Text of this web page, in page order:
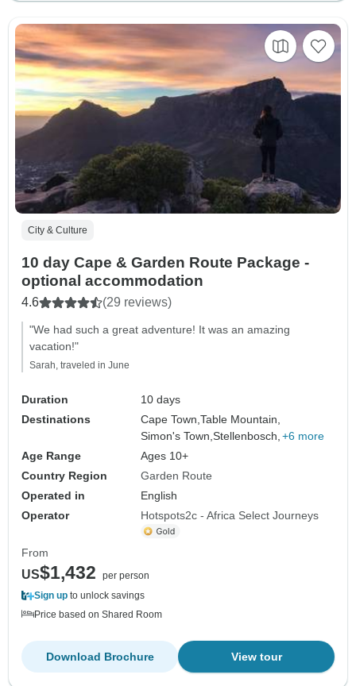
City & Culture
10 day Cape & Garden Route Package -
optional accommodation
4.6 (29 reviews)
"We had such a great adventure! It was an amazing
vacation!"
Sarah, traveled in June
Duration
10 days
Destinations
Cape Town,Table Mountain,
Simon's Town,Stellenbosch, +6 more
Age Range
Ages 10+
Country Region
Garden Route
Operated in
English
Operator
Hotspots2c - Africa Select Journeys
From
US$1,432
per person
Sign up to unlock savings
Price based on Shared Room
View tour
Download Brochure